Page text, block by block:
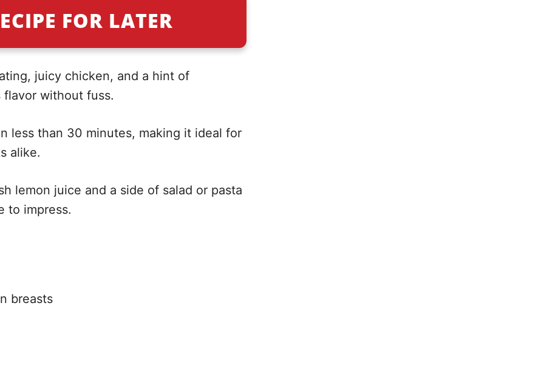
FOR LATER
juicy chicken, and a hint of
flavor without fuss.
less than 30 minutes, making it ideal for
alike.
lemon juice and a side of salad or pasta
to impress.
breasts